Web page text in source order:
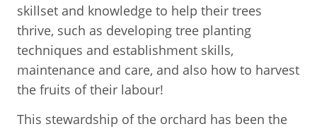
skillset and knowledge to help their trees
thrive, such as developing tree planting
techniques and establishment skills,
maintenance and care, and also how to harvest
the fruits of their labour!
This stewardship of the orchard has been the